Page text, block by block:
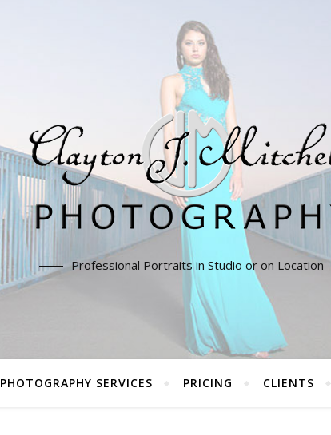
Professional Portraits in Studio or on Location
PHOTOGRAPHY SERVICES PRICING CLIENTS